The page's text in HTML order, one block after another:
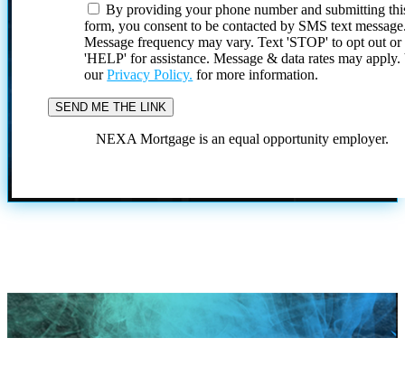
By providing your phone number and submitting
form, you consent to be contacted by SMS text
Message frequency may vary. Text 'STOP' to opt out or
'HELP' for assistance. Message & data rates may
ourPrivacy Policy. for more information.
NEXA Mortgage is an equal opportunity employer.